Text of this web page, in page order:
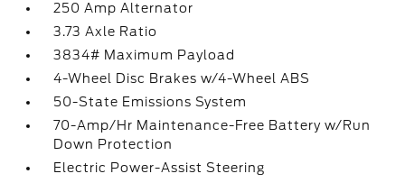
250 Amp Alternator
3.73 Axle Ratio
3834# Maximum Payload
4-Wheel Disc Brakes w/4-Wheel ABS
50-State Emissions System
70-Amp/Hr Maintenance-Free Battery w/Run
Down Protection
Electric Power-Assist Steering